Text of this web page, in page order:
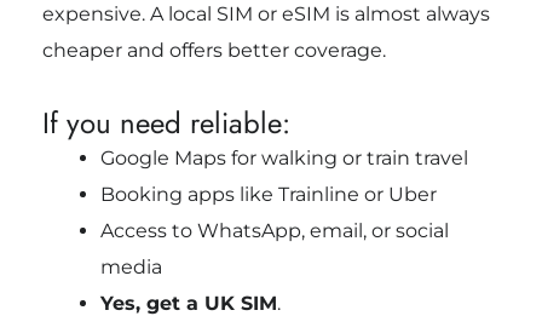
expensive. A local SIM or eSIM is almost always
cheaper and offers better coverage.
If you need reliable:
Google Maps for walking or train travel
Booking apps like Trainline or Uber
Access to WhatsApp, email, or social
media
Yes, get a UK SIM.